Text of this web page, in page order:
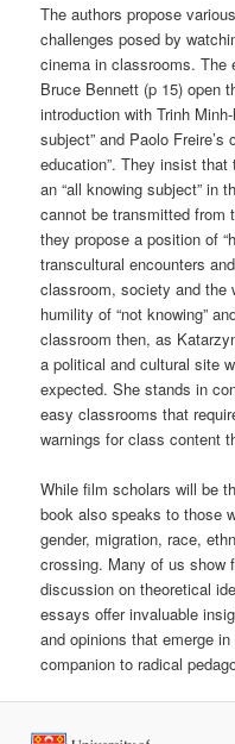
The authors propose
challenges posed by
cinema in classrooms. The
Bruce Bennett (p 15) open
introduction with Trinh
subject” and Paolo
education”. They insist
an “all knowing subject” in
cannot be transmitted from
they propose a position of
transcultural encounters
classroom, society and the
humility of “not knowing”
classroom then, as
a political and cultural site
expected. She stands in
easy classrooms that
warnings for class content
While film scholars will be
book also speaks to those
gender, migration, race,
crossing. Many of us show
discussion on theoretical
essays offer invaluable
and opinions that emerge
companion to radical